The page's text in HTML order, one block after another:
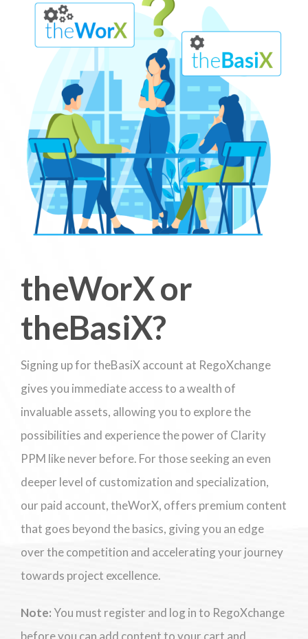
theWorX or
theBasiX?
Signing up for theBasiX account at RegoXchange
gives you immediate access to a wealth of
invaluable assets, allowing you to explore the
possibilities and experience the power of Clarity
PPM like never before. For those seeking an even
deeper level of customization and specialization,
our paid account, theWorX, offers premium content
that goes beyond the basics, giving you an edge
over the competition and accelerating your journey
towards project excellence.
Note:You must register and log in to RegoXchange
before you can add content to your cart and